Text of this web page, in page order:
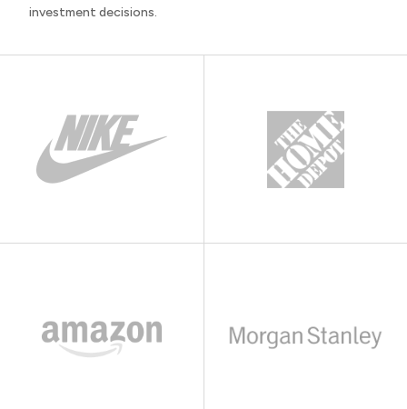
investment decisions.